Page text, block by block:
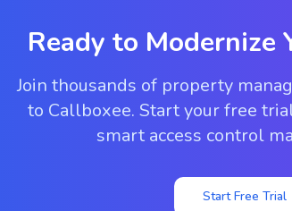
Ready to Modernize
Join thousands of property
to Callboxee. Start your free
smart access control
Start Free Trial